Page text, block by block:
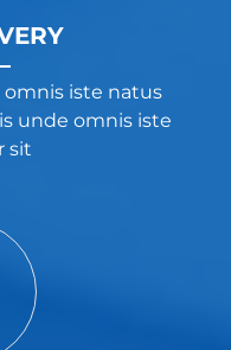
iste natus
unde omnis iste
sit